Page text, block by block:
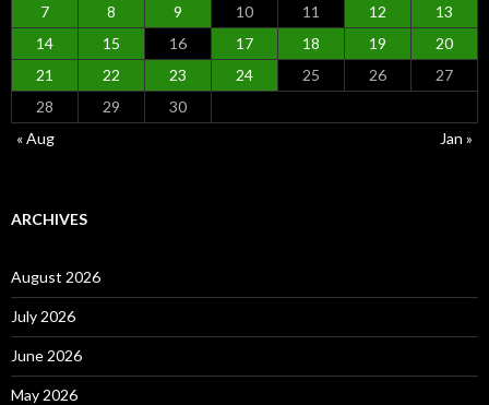
7
8 9 10 11 12
13
14
15 16 17 18 19
20
21
22 23 24 25 26
27
28
29
30
« Aug
Jan »
ARCHIVES
August 2026
July 2026
June 2026
May 2026